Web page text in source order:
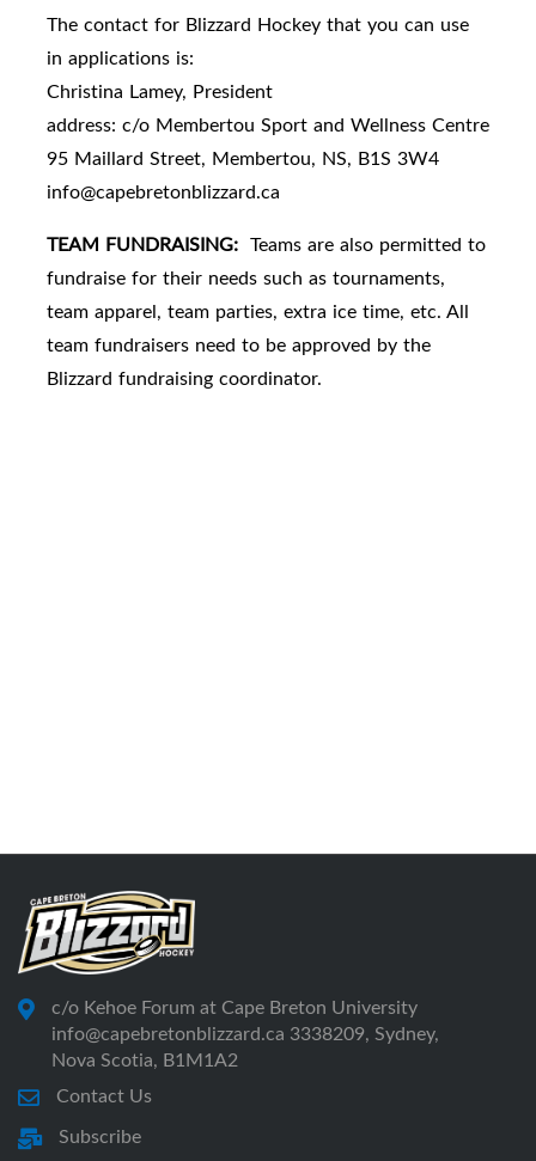
The contact for Blizzard Hockey that you can use
in applications is:
Christina Lamey, President
address: c/o Membertou Sport and Wellness Centre
95 Maillard Street, Membertou, NS, B1S 3W4
info@capebretonblizzard.ca
TEAM FUNDRAISING: Teams are also permitted to
fundraise for their needs such as tournaments,
team apparel, team parties, extra ice time, etc. All
team fundraisers need to be approved by the
Blizzard fundraising coordinator.
c/o Kehoe Forum at Cape Breton University
info@capebretonblizzard.ca 3338209, Sydney,
Nova Scotia, B1M1A2
Contact Us
Subscribe